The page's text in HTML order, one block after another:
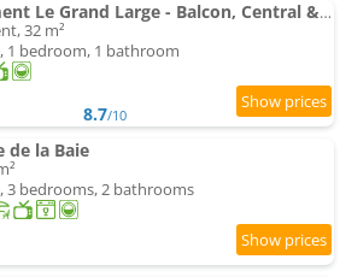
Apartment Le Grand Large - Balcon, Central & Parking Privé
32 m²
1 bedroom, 1 bathroom
8.7/10
de la Baie
3 bedrooms, 2 bathrooms